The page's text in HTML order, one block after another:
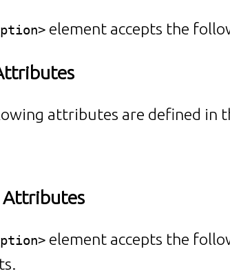
element accepts the
attributes are defined in
Attributes
element accepts the